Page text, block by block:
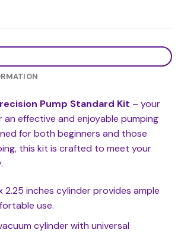
Pump Standard Kit – your
effective and enjoyable pumping
for both beginners and those
this kit is crafted to meet your
2.25 inches cylinder provides ample
use.
cylinder with universal